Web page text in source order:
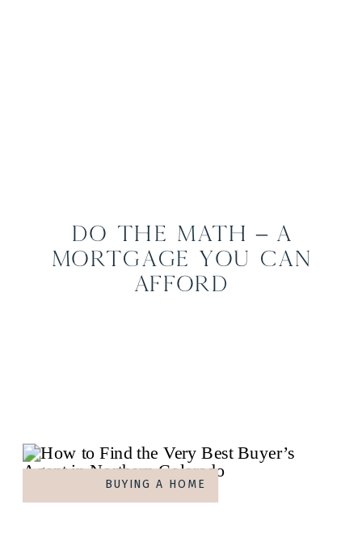
Do the Math – A
Mortgage You Can
Afford
BUYING A HOME